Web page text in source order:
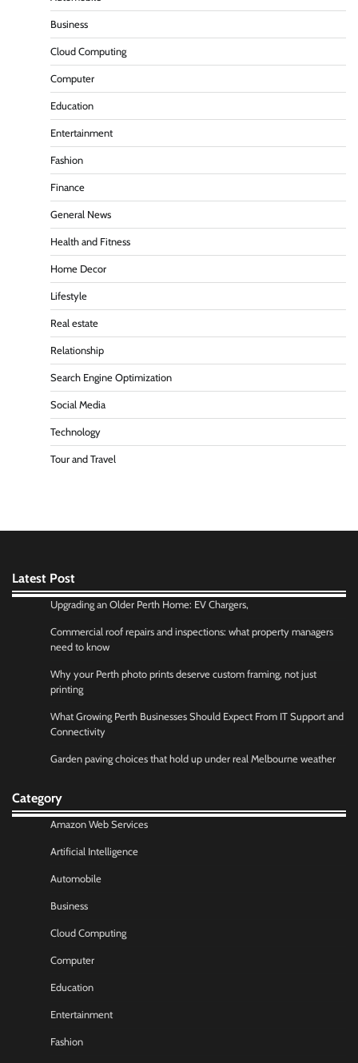
Business
Cloud Computing
Computer
Education
Entertainment
Fashion
Finance
General News
Health and Fitness
Home Decor
Lifestyle
Real estate
Relationship
Search Engine Optimization
Social Media
Technology
Tour and Travel
Latest Post
Upgrading an Older Perth Home: EV Chargers,
Commercial roof repairs and inspections: what property managers
need to know
Why your Perth photo prints deserve custom framing, not just
printing
What Growing Perth Businesses Should Expect From IT Support and
Connectivity
Garden paving choices that hold up under real Melbourne weather
Category
Amazon Web Services
Artificial Intelligence
Automobile
Business
Cloud Computing
Computer
Education
Entertainment
Fashion